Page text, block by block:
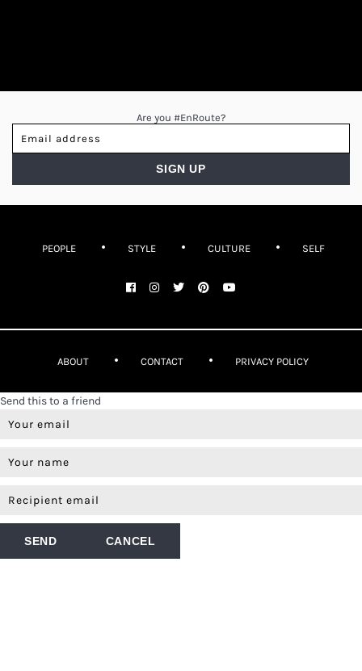
Are you #EnRoute?
PEOPLE STYLE CULTURE SELF
ABOUT CONTACT PRIVACY POLICY
Send this to a friend
SEND CANCEL